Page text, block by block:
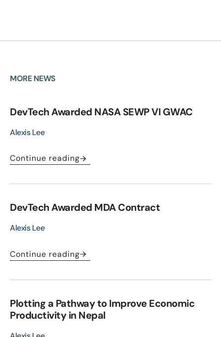
MORE NEWS
DevTech Awarded NASA SEWP VI GWAC
Alexis Lee
Continue reading
DevTech Awarded MDA Contract
Alexis Lee
Continue reading
Plotting a Pathway to Improve Economic
Productivity in Nepal